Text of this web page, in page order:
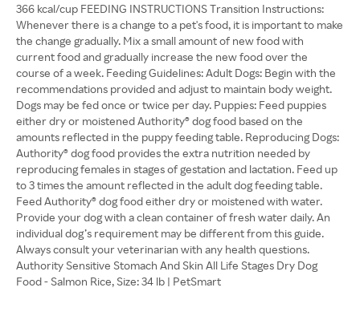
366 kcal/cup FEEDING INSTRUCTIONS Transition Instructions:
Whenever there is a change to a pet's food, it is important to make
the change gradually. Mix a small amount of new food with
current food and gradually increase the new food over the
course of a week. Feeding Guidelines: Adult Dogs: Begin with the
recommendations provided and adjust to maintain body weight.
Dogs may be fed once or twice per day. Puppies: Feed puppies
either dry or moistened Authority® dog food based on the
amounts reflected in the puppy feeding table. Reproducing Dogs:
Authority® dog food provides the extra nutrition needed by
reproducing females in stages of gestation and lactation. Feed up
to 3 times the amount reflected in the adult dog feeding table.
Feed Authority® dog food either dry or moistened with water.
Provide your dog with a clean container of fresh water daily. An
individual dog’s requirement may be different from this guide.
Always consult your veterinarian with any health questions.
Authority Sensitive Stomach And Skin All Life Stages Dry Dog
Food - Salmon Rice, Size: 34 lb | PetSmart